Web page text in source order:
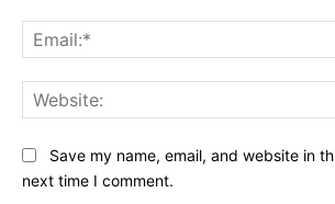
Save my name, email, and website in
next time I comment.